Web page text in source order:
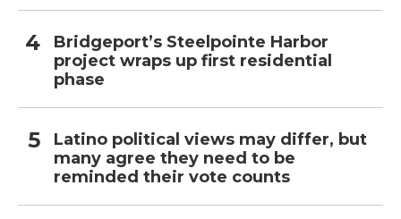
Bridgeport’s Steelpointe Harbor
project wraps up first residential
phase
Latino political views may differ, but
many agree they need to be
reminded their vote counts